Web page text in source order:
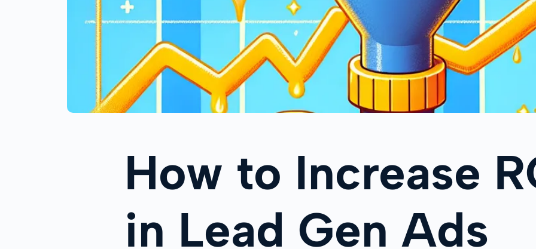
How to Increase
in Lead Gen Ads